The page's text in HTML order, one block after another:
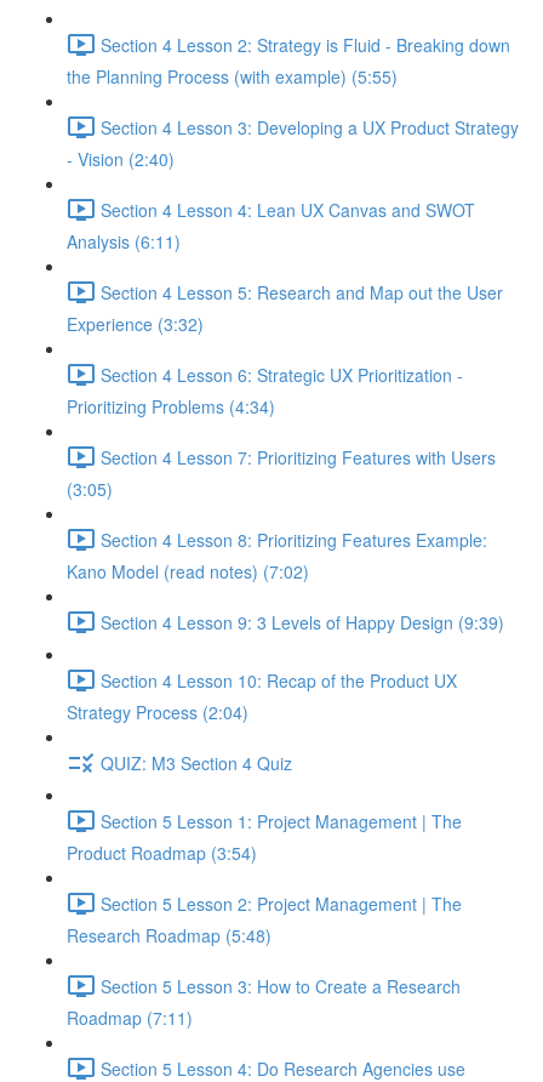
Section 4 Lesson 2: Strategy is Fluid - Breaking down
the Planning Process (with example) (5:55)
Section 4 Lesson 3: Developing a UX Product Strategy
- Vision (2:40)
Section 4 Lesson 4: Lean UX Canvas and SWOT
Analysis (6:11)
Section 4 Lesson 5: Research and Map out the User
Experience (3:32)
Section 4 Lesson 6: Strategic UX Prioritization -
Prioritizing Problems (4:34)
Section 4 Lesson 7: Prioritizing Features with Users
(3:05)
Section 4 Lesson 8: Prioritizing Features Example:
Kano Model (read notes) (7:02)
Section 4 Lesson 9: 3 Levels of Happy Design (9:39)
Section 4 Lesson 10: Recap of the Product UX
Strategy Process (2:04)
QUIZ: M3 Section 4 Quiz
Section 5 Lesson 1: Project Management | The
Product Roadmap (3:54)
Section 5 Lesson 2: Project Management | The
Research Roadmap (5:48)
Section 5 Lesson 3: How to Create a Research
Roadmap (7:11)
Section 5 Lesson 4: Do Research Agencies use